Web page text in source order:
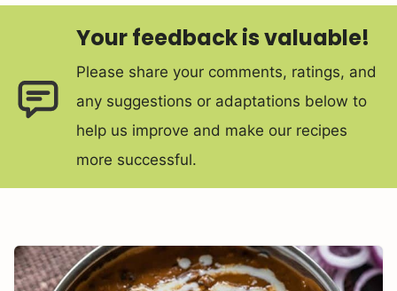
Your feedback is valuable!
Please share your comments, ratings, and
any suggestions or adaptations below to
help us improve and make our recipes
more successful.